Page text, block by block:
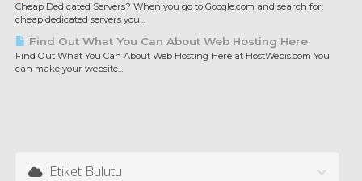
Cheap Dedicated Servers? When you go to Google.com and search for:
cheap dedicated servers you...
Find Out What You Can About Web Hosting Here
Find Out What You Can About Web Hosting Here at HostWebis.com You
can make your website...
Etiket Bulutu